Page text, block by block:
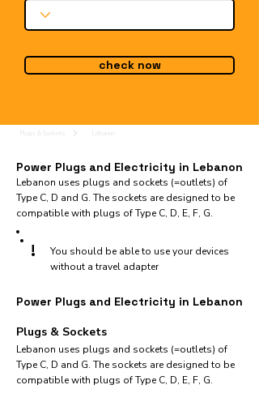
check now
Power Plugs and Electricity in Lebanon
Lebanon uses plugs and sockets (=outlets) of
Type C, D and G. The sockets are designed to be
compatible with plugs of Type C, D, E, F, G.
!
You should be able to use your devices
without a travel adapter
Power Plugs and Electricity in Lebanon
Plugs & Sockets
Lebanon uses plugs and sockets (=outlets) of
Type C, D and G. The sockets are designed to be
compatible with plugs of Type C, D, E, F, G.